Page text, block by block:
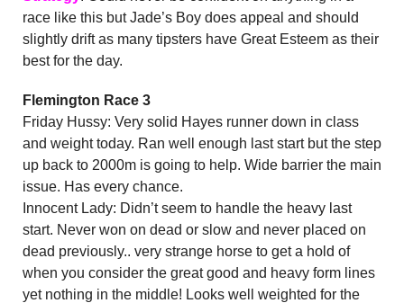
race like this but Jade’s Boy does appeal and should
slightly drift as many tipsters have Great Esteem as their
best for the day.
Flemington Race 3
Friday Hussy: Very solid Hayes runner down in class
and weight today. Ran well enough last start but the step
up back to 2000m is going to help. Wide barrier the main
issue. Has every chance.
Innocent Lady: Didn’t seem to handle the heavy last
start. Never won on dead or slow and never placed on
dead previously.. very strange horse to get a hold of
when you consider the great good and heavy form lines
yet nothing in the middle! Looks well weighted for the